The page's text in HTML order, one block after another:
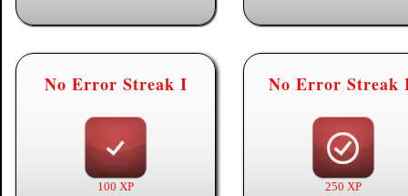
No Error Streak I
100 XP
No Error Streak
250 XP